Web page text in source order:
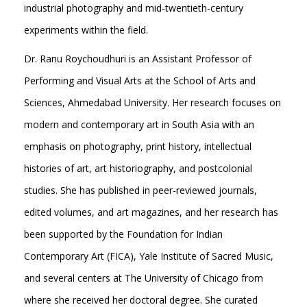
industrial photography and mid-twentieth-century
experiments within the field.
Dr. Ranu Roychoudhuri is an Assistant Professor of
Performing and Visual Arts at the School of Arts and
Sciences, Ahmedabad University. Her research focuses on
modern and contemporary art in South Asia with an
emphasis on photography, print history, intellectual
histories of art, art historiography, and postcolonial
studies. She has published in peer-reviewed journals,
edited volumes, and art magazines, and her research has
been supported by the Foundation for Indian
Contemporary Art (FICA), Yale Institute of Sacred Music,
and several centers at The University of Chicago from
where she received her doctoral degree. She curated